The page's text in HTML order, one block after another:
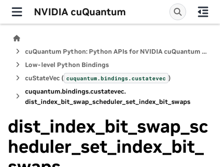
NVIDIA cuQuantum
cuQuantum Python: Python APIs for NVIDIA cuQuantum SDK
Low-level Python Bindings
cuStateVec ( cuquantum.bindings.custatevec )
cuquantum.bindings.custatevec.
dist_index_bit_swap_scheduler_set_index_bit_swaps
dist_index_bit_swap_sc
heduler_set_index_bit_